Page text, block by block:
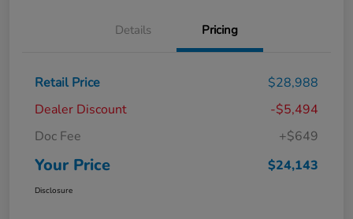
Details Pricing
Retail Price
$28,988
Dealer Discount
-$5,494
Doc Fee
+$649
Your Price $24,143
Disclosure